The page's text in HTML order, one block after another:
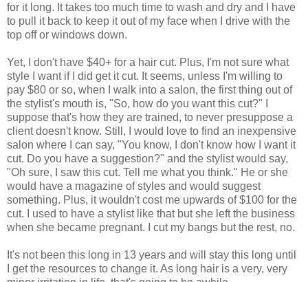
for it long. It takes too much time to wash and dry and I have
to pull it back to keep it out of my face when I drive with the
top off or windows down.
Yet, I don't have $40+ for a hair cut. Plus, I'm not sure what
style I want if I did get it cut. It seems, unless I'm willing to
pay $80 or so, when I walk into a salon, the first thing out of
the stylist's mouth is, "So, how do you want this cut?" I
suppose that's how they are trained, to never presuppose a
client doesn't know. Still, I would love to find an inexpensive
salon where I can say, "You know, I don't know how I want it
cut. Do you have a suggestion?" and the stylist would say,
"Oh sure, I saw this cut. Tell me what you think." He or she
would have a magazine of styles and would suggest
something. Plus, it wouldn't cost me upwards of $100 for the
cut. I used to have a stylist like that but she left the business
when she became pregnant. I cut my bangs but the rest, no.
It's not been this long in 13 years and will stay this long until
I get the resources to change it. As long hair is a very, very